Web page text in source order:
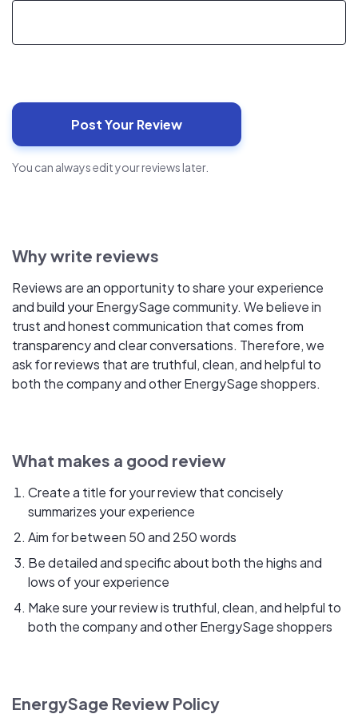
You can always edit your reviews later.
Why write reviews
Reviews are an opportunity to share your experience
and build your EnergySage community. We believe in
trust and honest communication that comes from
transparency and clear conversations. Therefore, we
ask for reviews that are truthful, clean, and helpful to
both the company and other EnergySage shoppers.
What makes a good review
Create a title for your review that concisely
summarizes your experience
Aim for between 50 and 250 words
Be detailed and specific about both the highs and
lows of your experience
Make sure your review is truthful, clean, and helpful to
both the company and other EnergySage shoppers
EnergySage Review Policy